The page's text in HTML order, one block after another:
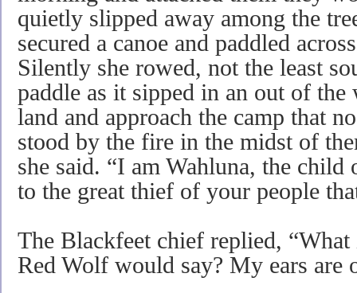
quietly slipped away among the
secured a canoe and paddled
Silently she rowed, not the least
paddle as it sipped in an out of
land and approach the camp that
stood by the fire in the midst of
she said. “I am Wahluna, the
to the great thief of your people
The Blackfeet chief replied,
Red Wolf would say? My ears are